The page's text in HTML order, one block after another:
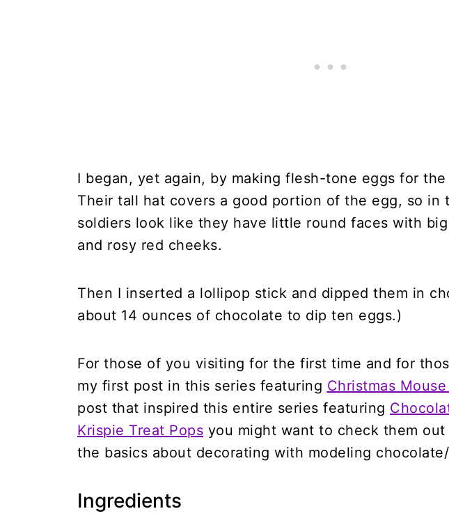
I began, yet again, by making flesh-tone eggs for the
Their tall hat covers a good portion of the egg, so in
soldiers look like they have little round faces with
and rosy red cheeks.
Then I inserted a lollipop stick and dipped them in
about 14 ounces of chocolate to dip ten eggs.)
For those of you visiting for the first time and for
my first post in this series featuring Christmas
post that inspired this entire series featuring
Krispie Treat Pops you might want to check them
the basics about decorating with modeling
Ingredients